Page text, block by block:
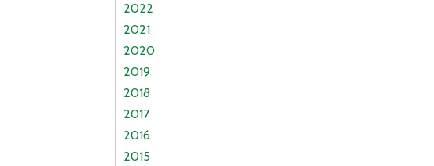
2022
2021
2020
2019
2018
2017
2016
2015